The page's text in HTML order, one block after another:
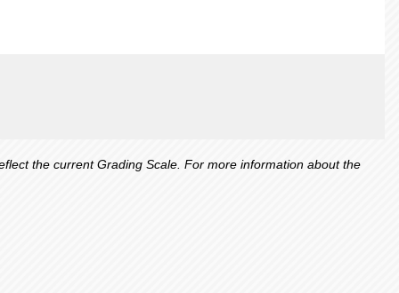
the current Grading Scale. For more information about the